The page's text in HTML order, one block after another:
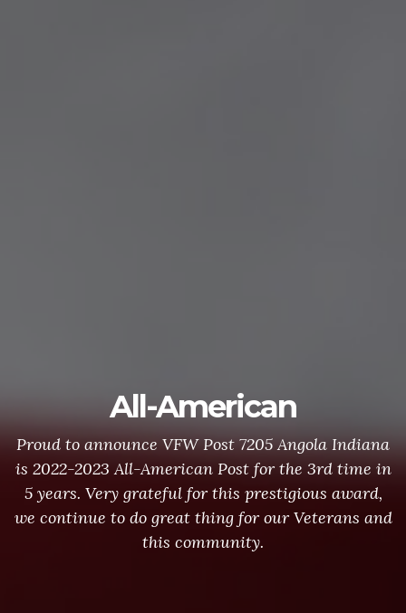
All-American
Proud to announce VFW Post 7205 Angola Indiana
is 2022-2023 All-American Post for the 3rd time in
5 years. Very grateful for this prestigious award,
we continue to do great thing for our Veterans and
this community.